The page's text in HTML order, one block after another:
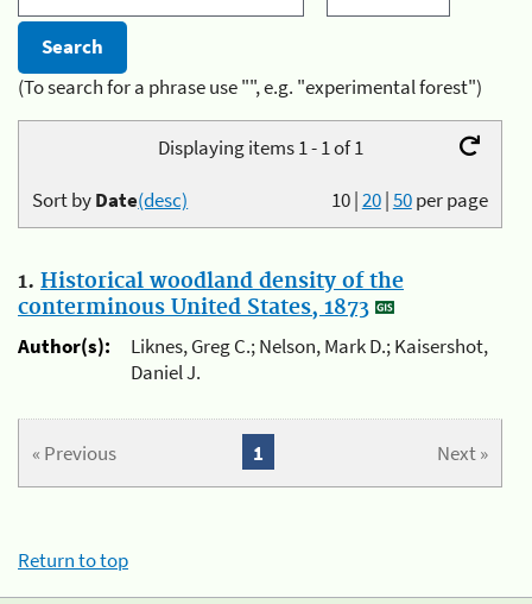
(To search for a phrase use "", e.g. "experimental forest")
Displaying items 1 - 1 of 1
10|20|50per page
Sort byDate(desc)
1. Historical woodland density of the
conterminous United States, 1873
Author(s):
Liknes, Greg C.; Nelson, Mark D.; Kaisershot,
Daniel J.
« Previous Next »
1
Return to top